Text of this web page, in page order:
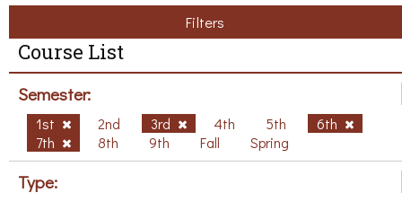
Filters
Course List
Semester:
1st 2nd 3rd 4th 5th
6th
7th
8th 9th Fall Spring
Type: